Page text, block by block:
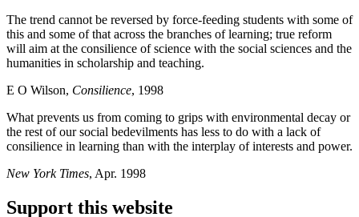
The trend cannot be reversed by force-feeding students with some of
this and some of that across the branches of learning; true reform
will aim at the consilience of science with the social sciences and the
humanities in scholarship and teaching.
E O Wilson, Consilience, 1998
What prevents us from coming to grips with environmental decay or
the rest of our social bedevilments has less to do with a lack of
consilience in learning than with the interplay of interests and power.
New York Times, Apr. 1998
Support this website